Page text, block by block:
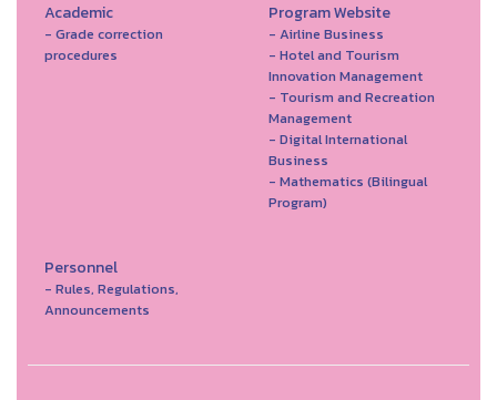
Academic
- Grade correction
procedures
Program Website
- Airline Business
- Hotel and Tourism
Innovation Management
- Tourism and Recreation
Management
- Digital International
Business
- Mathematics (Bilingual
Program)
Personnel
- Rules, Regulations,
Announcements